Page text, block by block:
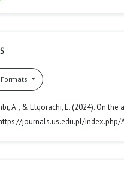
A., & Elqorachi, E. (2024). On
journals.us.edu.pl/